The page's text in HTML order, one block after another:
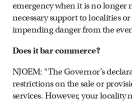
emergency when it is no longer
necessary support to localities
impending danger from the
Does it bar commerce?
NJOEM: “The Governor’s
restrictions on the sale or
services. However, your locality